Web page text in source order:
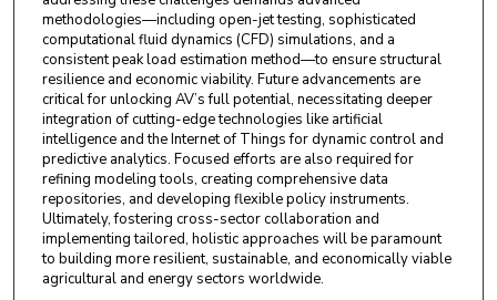
methodologies—including open-jet testing, sophisticated
computational fluid dynamics (CFD) simulations, and a
consistent peak load estimation method—to ensure structural
resilience and economic viability. Future advancements are
critical for unlocking AV’s full potential, necessitating deeper
integration of cutting-edge technologies like artificial
intelligence and the Internet of Things for dynamic control and
predictive analytics. Focused efforts are also required for
refining modeling tools, creating comprehensive data
repositories, and developing flexible policy instruments.
Ultimately, fostering cross-sector collaboration and
implementing tailored, holistic approaches will be paramount
to building more resilient, sustainable, and economically viable
agricultural and energy sectors worldwide.